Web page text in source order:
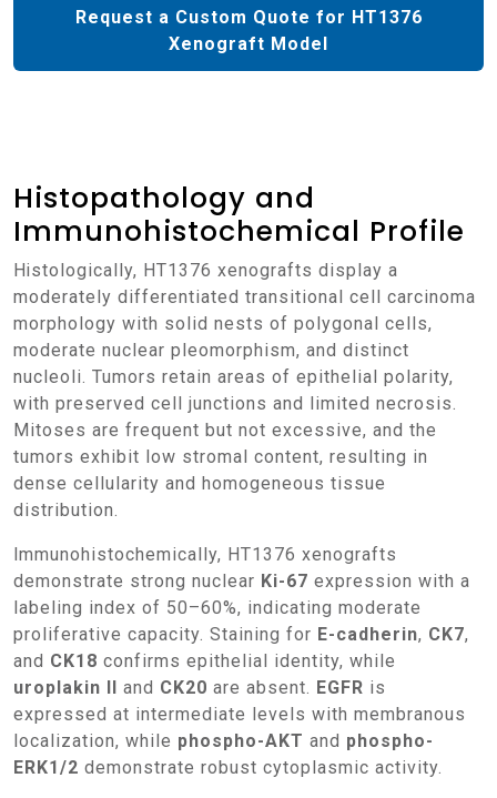
Request a Custom Quote for HT1376
Xenograft Model
Histopathology and
Immunohistochemical Profile
Histologically, HT1376 xenografts display a
moderately differentiated transitional cell carcinoma
morphology with solid nests of polygonal cells,
moderate nuclear pleomorphism, and distinct
nucleoli. Tumors retain areas of epithelial polarity,
with preserved cell junctions and limited necrosis.
Mitoses are frequent but not excessive, and the
tumors exhibit low stromal content, resulting in
dense cellularity and homogeneous tissue
distribution.
Immunohistochemically, HT1376 xenografts
demonstrate strong nuclear Ki-67 expression with a
labeling index of 50–60%, indicating moderate
proliferative capacity. Staining for E-cadherin, CK7,
and CK18 confirms epithelial identity, while
uroplakin II and CK20 are absent. EGFR is
expressed at intermediate levels with membranous
localization, while phospho-AKT and phospho-
ERK1/2 demonstrate robust cytoplasmic activity.